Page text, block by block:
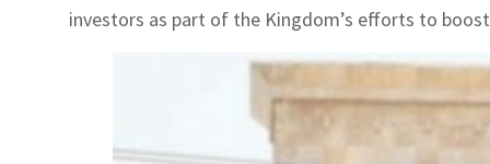
investors as part of the Kingdom’s efforts to